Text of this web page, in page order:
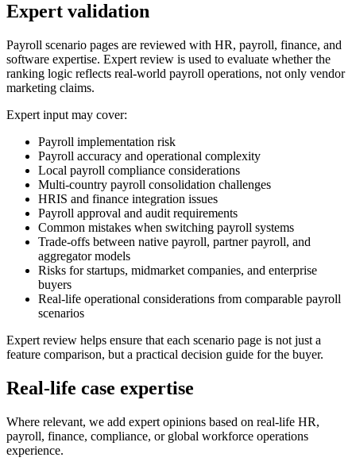
Expert validation
Payroll scenario pages are reviewed with HR, payroll, finance, and
software expertise. Expert review is used to evaluate whether the
ranking logic reflects real-world payroll operations, not only vendor
marketing claims.
Expert input may cover:
Payroll implementation risk
Payroll accuracy and operational complexity
Local payroll compliance considerations
Multi-country payroll consolidation challenges
HRIS and finance integration issues
Payroll approval and audit requirements
Common mistakes when switching payroll systems
Trade-offs between native payroll, partner payroll, and
aggregator models
Risks for startups, midmarket companies, and enterprise
buyers
Real-life operational considerations from comparable payroll
scenarios
Expert review helps ensure that each scenario page is not just a
feature comparison, but a practical decision guide for the buyer.
Real-life case expertise
Where relevant, we add expert opinions based on real-life HR,
payroll, finance, compliance, or global workforce operations
experience.